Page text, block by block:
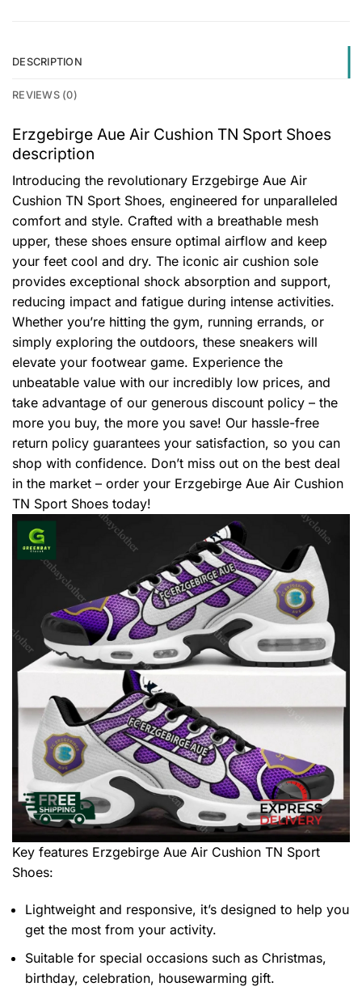
DESCRIPTION
REVIEWS (0)
Erzgebirge Aue Air Cushion TN Sport Shoes
description
Introducing the revolutionary Erzgebirge Aue Air
Cushion TN Sport Shoes, engineered for unparalleled
comfort and style. Crafted with a breathable mesh
upper, these shoes ensure optimal airflow and keep
your feet cool and dry. The iconic air cushion sole
provides exceptional shock absorption and support,
reducing impact and fatigue during intense activities.
Whether you’re hitting the gym, running errands, or
simply exploring the outdoors, these sneakers will
elevate your footwear game. Experience the
unbeatable value with our incredibly low prices, and
take advantage of our generous discount policy – the
more you buy, the more you save! Our hassle-free
return policy guarantees your satisfaction, so you can
shop with confidence. Don’t miss out on the best deal
in the market – order your Erzgebirge Aue Air Cushion
TN Sport Shoes today!
Key features Erzgebirge Aue Air Cushion TN Sport
Shoes:
Lightweight and responsive, it’s designed to help you
get the most from your activity.
Suitable for special occasions such as Christmas,
birthday, celebration, housewarming gift.